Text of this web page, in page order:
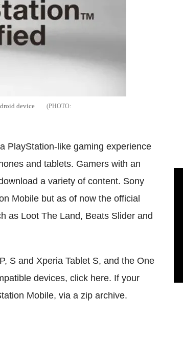
device
PlayStation-like gaming experience
and tablets. Gamers with an
a variety of content. Sony
Mobile but as of now the official
as Loot The Land, Beats Slider and
S and Xperia Tablet S, and the One
devices, click here. If your
Mobile, via a zip archive.